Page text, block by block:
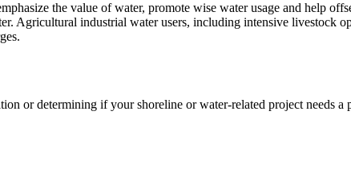
the value of water, promote wise water usage and help
Agricultural industrial water users, including intensive livestock
or determining if your shoreline or water-related project needs a